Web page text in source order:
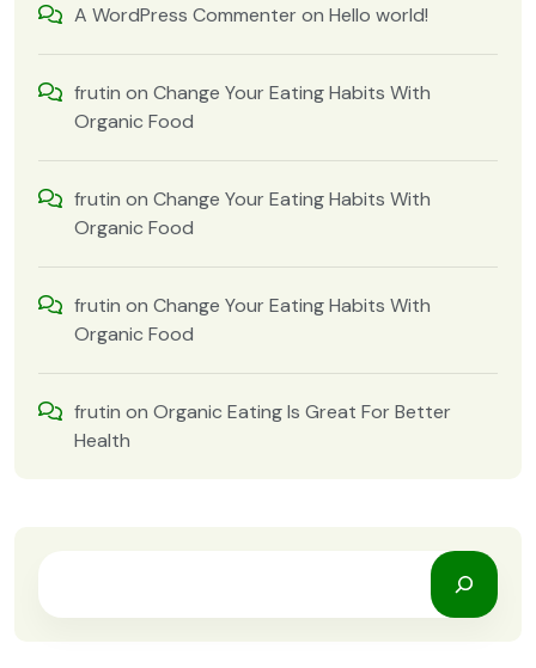
A WordPress Commenter on Hello world!
frutin on Change Your Eating Habits With
Organic Food
frutin on Change Your Eating Habits With
Organic Food
frutin on Change Your Eating Habits With
Organic Food
frutin on Organic Eating Is Great For Better
Health